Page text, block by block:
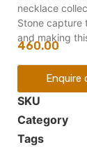
necklace
Stone capture
and making
460.00
Enquire
SKU
Category
Tags